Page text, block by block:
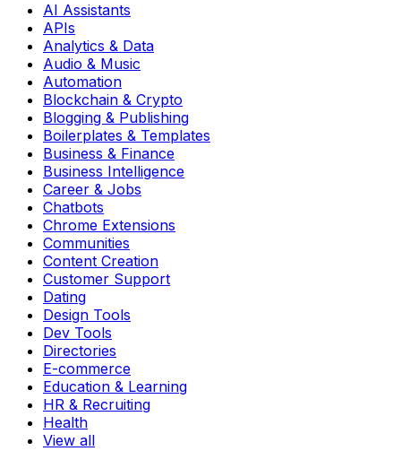
AI Assistants
APIs
Analytics & Data
Audio & Music
Automation
Blockchain & Crypto
Blogging & Publishing
Boilerplates & Templates
Business & Finance
Business Intelligence
Career & Jobs
Chatbots
Chrome Extensions
Communities
Content Creation
Customer Support
Dating
Design Tools
Dev Tools
Directories
E-commerce
Education & Learning
HR & Recruiting
Health
View all